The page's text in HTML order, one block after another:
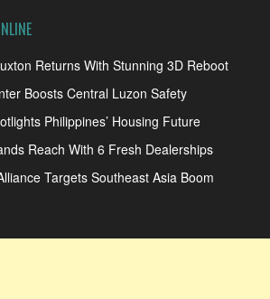
Returns With Stunning 3D Reboot
Boosts Central Luzon Safety
Philippines’ Housing Future
Reach With 6 Fresh Dealerships
Targets Southeast Asia Boom